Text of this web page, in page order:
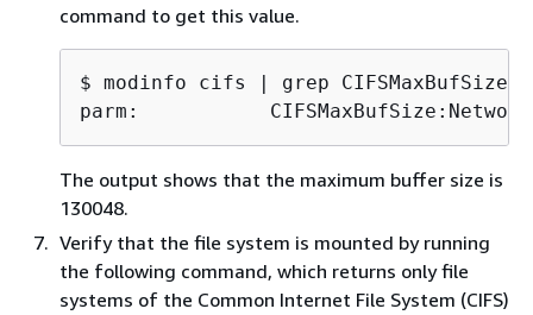
command to get this value.
$
parm:
The output shows that the maximum buffer size is
130048.
Verify that the file system is mounted by running
the following command, which returns only file
systems of the Common Internet File System (CIFS)